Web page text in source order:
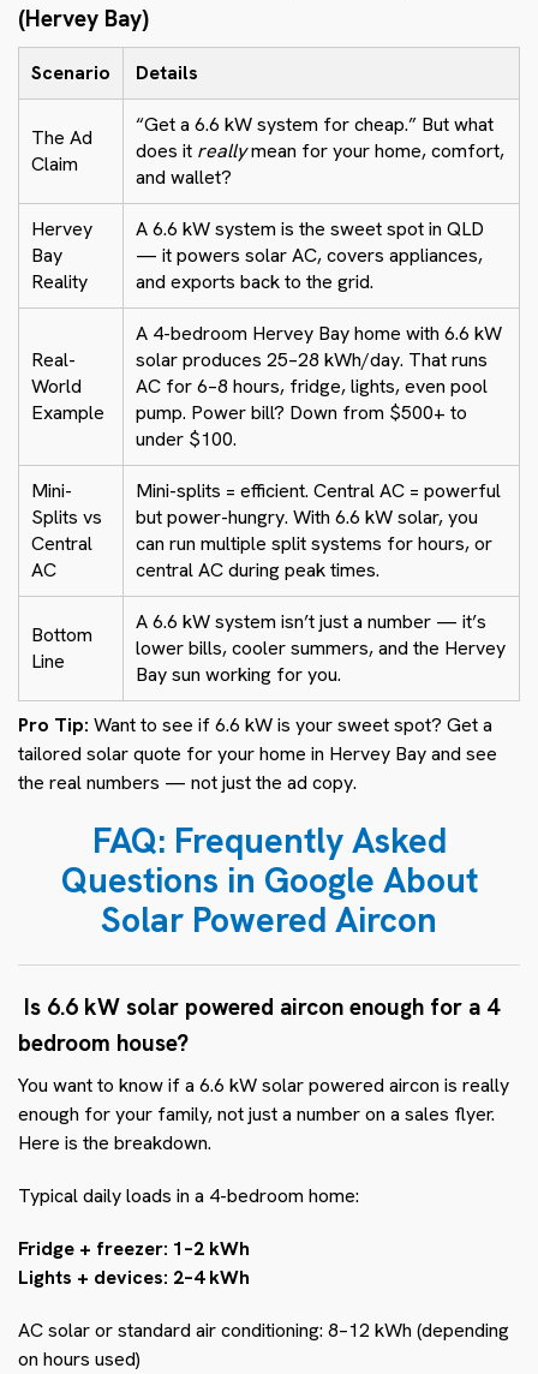
(Hervey Bay)
Scenario Details
The Ad
Claim
“Get a 6.6 kW system for cheap.” But what
does it reallymean for your home, comfort,
and wallet?
Hervey
Bay
Reality
A 6.6 kW system is the sweet spot in QLD
— it powers solar AC, covers appliances,
and exports back to the grid.
Real-
World
Example
A 4-bedroom Hervey Bay home with 6.6 kW
solar produces 25–28 kWh/day. That runs
AC for 6–8 hours, fridge, lights, even pool
pump. Power bill? Down from $500+ to
under $100.
Mini-
Splits vs
Central
AC
Mini-splits = efficient. Central AC = powerful
but power-hungry. With 6.6 kW solar, you
can run multiple split systems for hours, or
central AC during peak times.
Bottom
Line
A 6.6 kW system isn’t just a number — it’s
lower bills, cooler summers, and the Hervey
Bay sun working for you.
Pro Tip: Want to see if 6.6 kW is your sweet spot? Get a
tailored solar quote for your home in Hervey Bay and see
the real numbers — not just the ad copy.
FAQ: Frequently Asked
Questions in Google About
Solar Powered Aircon
Is 6.6 kW solar powered aircon enough for a 4
bedroom house?
You want to know if a 6.6 kW solar powered aircon is really
enough for your family, not just a number on a sales flyer.
Here is the breakdown.
Typical daily loads in a 4-bedroom home:
Fridge + freezer: 1–2 kWh
Lights + devices: 2–4 kWh
AC solar or standard air conditioning: 8–12 kWh (depending
on hours used)